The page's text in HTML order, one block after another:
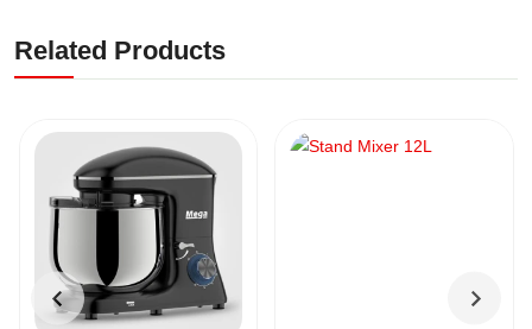
Related Products